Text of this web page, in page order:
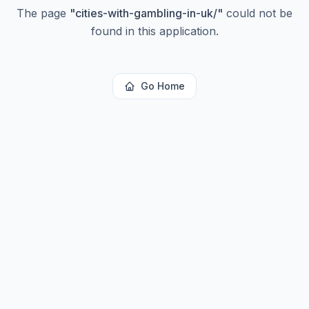
The page "cities-with-gambling-in-uk/" could not be
found in this application.
Go Home